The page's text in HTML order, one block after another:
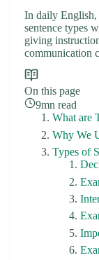
In daily English,
sentence types
giving
communication
On this page
9mn read
What are
Why We
Types of